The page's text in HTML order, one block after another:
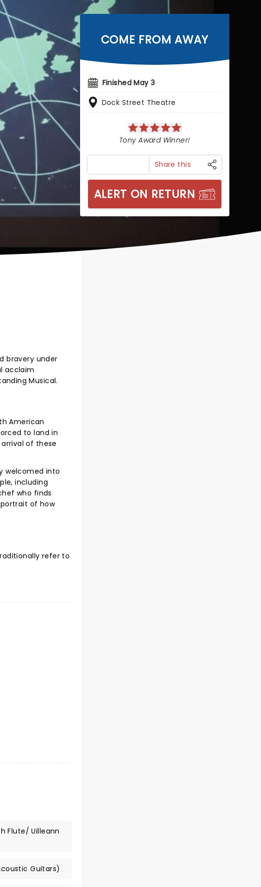
COME FROM AWAY
Finished May 3
Dock Street Theatre
Tony Award Winner!
Share this
ALERT ON RETURN
bravery under
acclaim
Musical.
American
to land in
of these
welcomed into
including
who finds
of how
refer to
Flute/ Uilleann
Guitars)